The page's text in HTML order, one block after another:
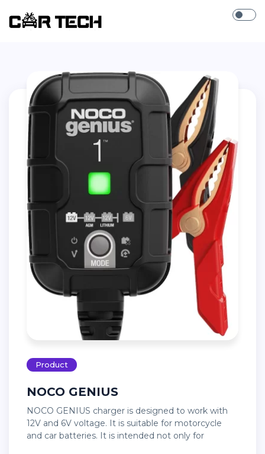
Product
NOCO GENIUS
NOCO GENIUS charger is designed to work with
12V and 6V voltage. It is suitable for motorcycle
and car batteries. It is intended not only for